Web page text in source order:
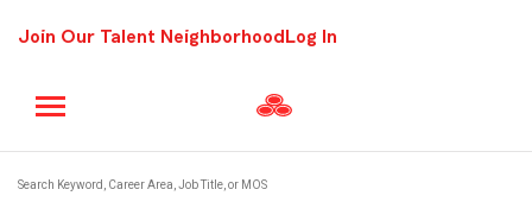
Join Our Talent Neighborhood Log In
Search Keyword, Career Area, Job Title, or MOS